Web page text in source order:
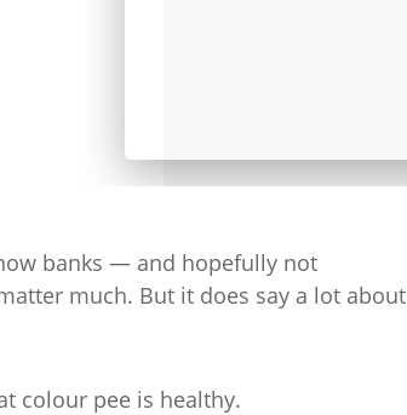
banks — and hopefully not
much. But it does say a lot about
colour pee is healthy.